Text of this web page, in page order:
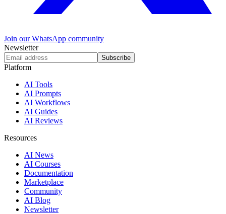
Join our WhatsApp community
Newsletter
Subscribe
Platform
AI Tools
AI Prompts
AI Workflows
AI Guides
AI Reviews
Resources
AI News
AI Courses
Documentation
Marketplace
Community
AI Blog
Newsletter